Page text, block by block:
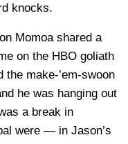
knocks.
Momoa shared a
on the HBO goliath
the make-’em-swoon
he was hanging out
a break in
were — in Jason’s